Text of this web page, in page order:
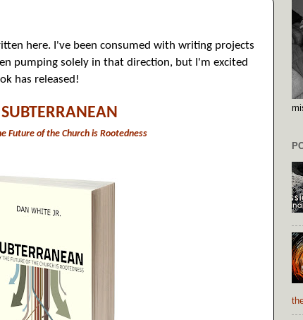
here. I've been consumed with writing projects
pumping solely in that direction, but I'm excited
has released!
SUBTERRANEAN
Future of the Church is Rootedness